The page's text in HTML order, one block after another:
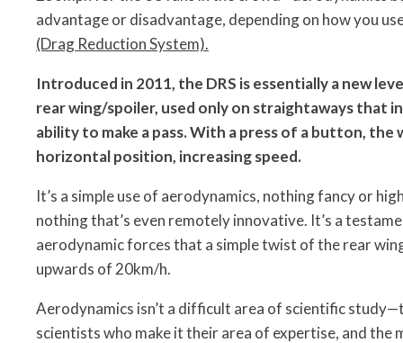
advantage or disadvantage, depending on how you
(Drag Reduction System).
Introduced in 2011, the DRS is essentially a new
rear wing/spoiler, used only on straightaways that
ability to make a pass. With a press of a button, the
horizontal position, increasing speed.
It’s a simple use of aerodynamics, nothing fancy or
nothing that’s even remotely innovative. It’s a
aerodynamic forces that a simple twist of the rear
upwards of 20km/h.
Aerodynamics isn’t a difficult area of scientific
scientists who make it their area of expertise, and the